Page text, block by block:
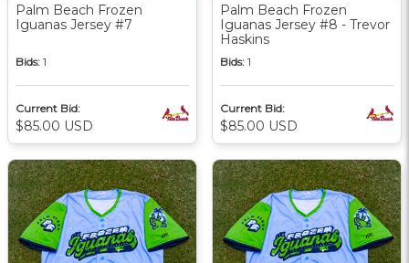
Palm Beach Frozen
Iguanas Jersey #7
Bids: 1
Current Bid:
$85.00 USD
Palm Beach Frozen
Iguanas Jersey #8 - Trevor
Haskins
Bids: 1
Current Bid:
$85.00 USD